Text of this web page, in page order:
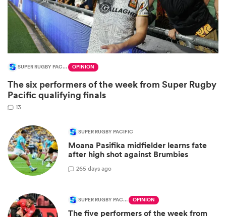
SUPER RUGBY PACIFIC OPINION
The six performers of the week from Super Rugby
Pacific qualifying finals
13
SUPER RUGBY PACIFIC
Moana Pasifika midfielder learns fate
after high shot against Brumbies
265 days ago
SUPER RUGBY PACIFIC OPINION
The five performers of the week from